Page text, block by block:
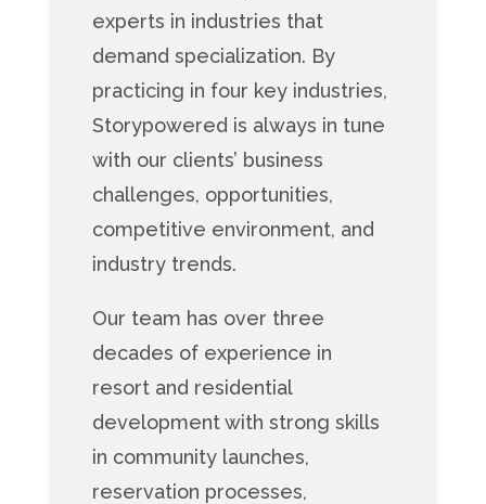
experts in industries that
demand specialization. By
practicing in four key industries,
Storypowered is always in tune
with our clients’ business
challenges, opportunities,
competitive environment, and
industry trends.
Our team has over three
decades of experience in
resort and residential
development with strong skills
in community launches,
reservation processes,